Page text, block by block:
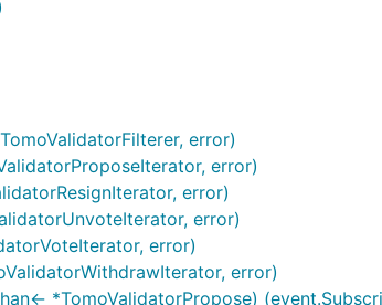
error)
error)
error)
error)
error)
error)
*TomoValidatorPropose)